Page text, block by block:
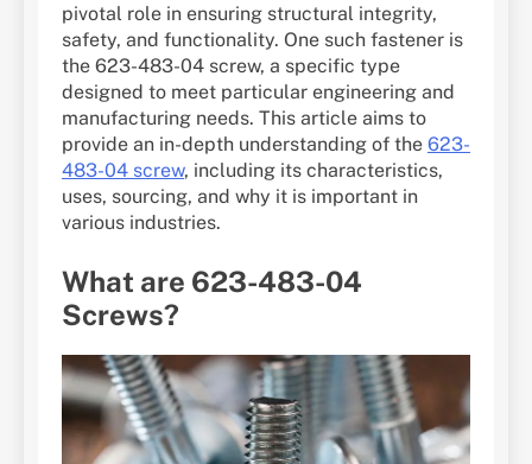
pivotal role in ensuring structural integrity,
safety, and functionality. One such fastener is
the 623-483-04 screw, a specific type
designed to meet particular engineering and
manufacturing needs. This article aims to
provide an in-depth understanding of the 623-
483-04 screw, including its characteristics,
uses, sourcing, and why it is important in
various industries.
What are 623-483-04
Screws?